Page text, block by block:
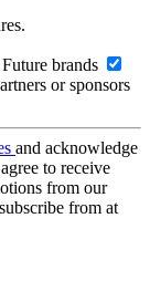
brands
or sponsors
and acknowledge
to receive
from our
from at